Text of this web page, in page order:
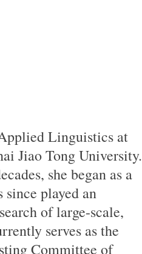
Linguistics at
Jiao Tong University.
she began as a
since played an
of large-scale,
serves as the
Committee of